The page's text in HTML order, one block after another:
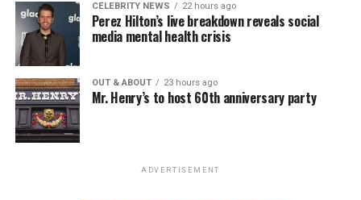
CELEBRITY NEWS 22 hours ago
Perez Hilton’s live breakdown reveals social
media mental health crisis
OUT & ABOUT 23 hours ago
Mr. Henry’s to host 60th anniversary party
ADVERTISEMENT